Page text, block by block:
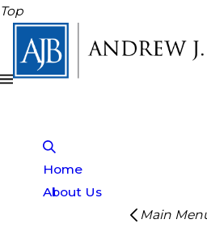
Top
Home
About Us
Main